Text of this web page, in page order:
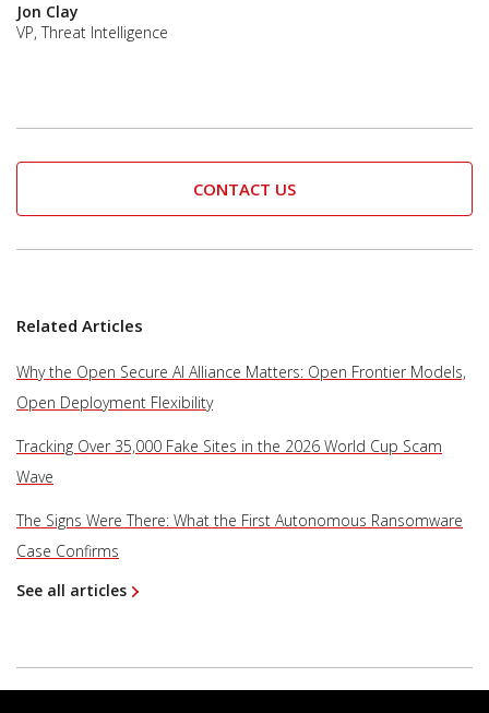
Jon Clay
VP, Threat Intelligence
CONTACT US
Related Articles
Why the Open Secure AI Alliance Matters: Open Frontier Models,
Open Deployment Flexibility
Tracking Over 35,000 Fake Sites in the 2026 World Cup Scam
Wave
The Signs Were There: What the First Autonomous Ransomware
Case Confirms
See all articles